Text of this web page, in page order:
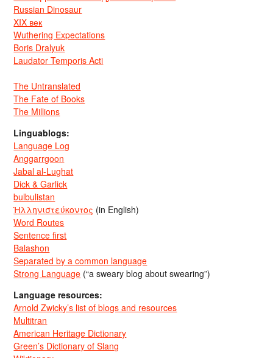
Russian Dinosaur
XIX век
Wuthering Expectations
Boris Dralyuk
Laudator Temporis Acti
The Untranslated
The Fate of Books
The Millions
Linguablogs:
Language Log
Anggarrgoon
Jabal al-Lughat
Dick & Garlick
bulbulistan
Ἡλληνιστεύκοντος (in English)
Word Routes
Sentence first
Balashon
Separated by a common language
Strong Language (“a sweary blog about swearing”)
Language resources:
Arnold Zwicky’s list of blogs and resources
Multitran
American Heritage Dictionary
Green’s Dictionary of Slang